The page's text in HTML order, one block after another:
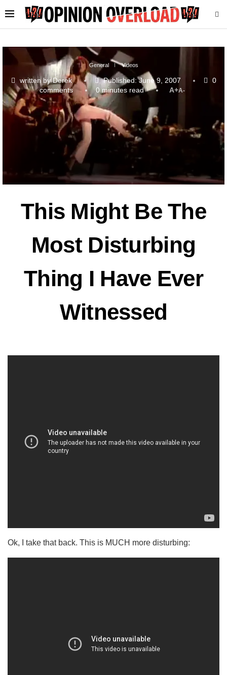
General Videos
written byDerek Published:June 9, 2007
0
comments
0 minutes read A+A-
This Might Be The
Most Disturbing
Thing I Have Ever
Witnessed
Ok, I take that back. This is MUCH more disturbing: